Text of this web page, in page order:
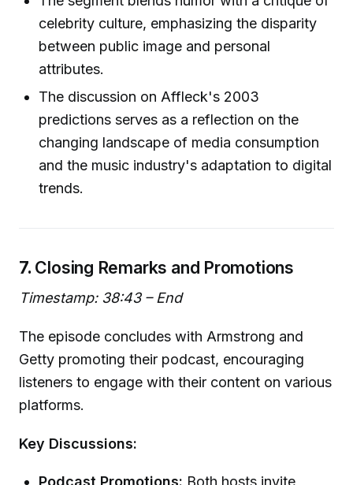
celebrity culture, emphasizing the disparity
between public image and personal
attributes.
The discussion on Affleck's 2003
predictions serves as a reflection on the
changing landscape of media consumption
and the music industry's adaptation to digital
trends.
7. Closing Remarks and Promotions
Timestamp: 38:43 – End
The episode concludes with Armstrong and
Getty promoting their podcast, encouraging
listeners to engage with their content on various
platforms.
Key Discussions: